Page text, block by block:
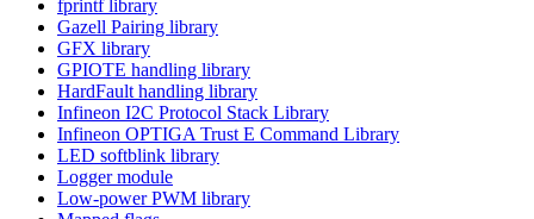
fprintf library
Gazell Pairing library
GFX library
GPIOTE handling library
HardFault handling library
Infineon I2C Protocol Stack Library
Infineon OPTIGA Trust E Command Library
LED softblink library
Logger module
Low-power PWM library